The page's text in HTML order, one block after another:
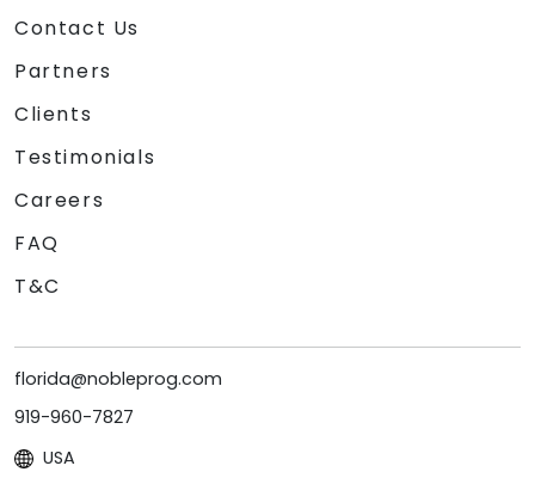
Contact Us
Partners
Clients
Testimonials
Careers
FAQ
T&C
florida@nobleprog.com
919-960-7827
USA